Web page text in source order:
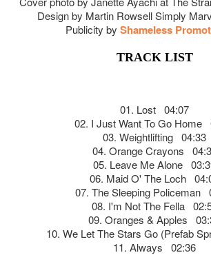
Design by Martin Rowsell Simply
Publicity by Shameless
TRACK LIST
01. Lost 04:07
02. I Just Want To Go Home
03. Weightlifting 04:33
04. Orange Crayons
05. Leave Me Alone
06. Maid O' The Loch
07. The Sleeping Policeman
08. I'm Not The Fella
09. Oranges & Apples
10. We Let The Stars Go (Prefab
11. Always 02:36